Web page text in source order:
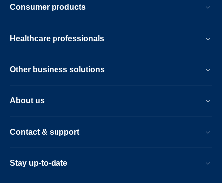
Consumer products
Healthcare professionals
Other business solutions
About us
Contact & support
Stay up-to-date